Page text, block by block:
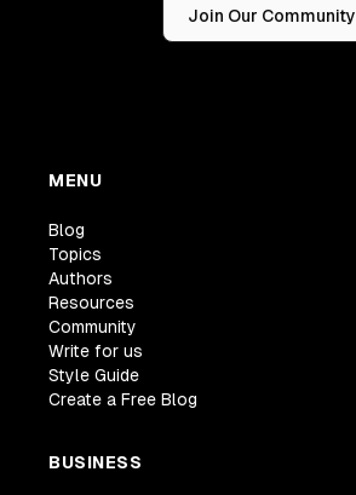
Join Our Community
MENU
Blog
Topics
Authors
Resources
Community
Write for us
Style Guide
Create a Free Blog
BUSINESS